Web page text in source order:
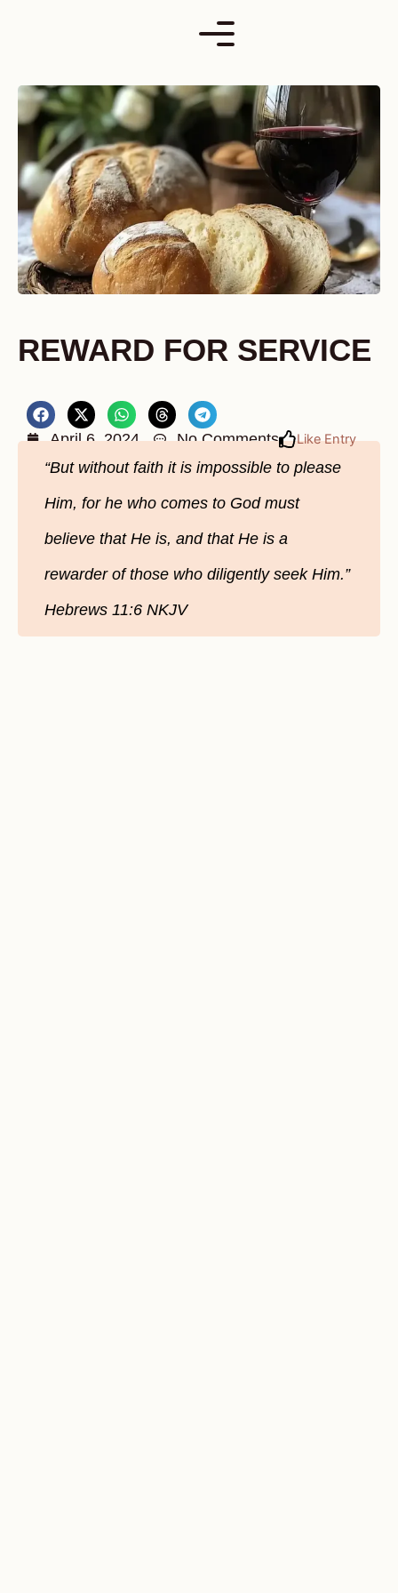
REWARD FOR SERVICE
April 6, 2024 No Comments Like Entry
“But without faith it is impossible to please
Him, for he who comes to God must
believe that He is, and that He is a
rewarder of those who diligently seek Him.”
Hebrews‬ 11‬:6‬ NKJV